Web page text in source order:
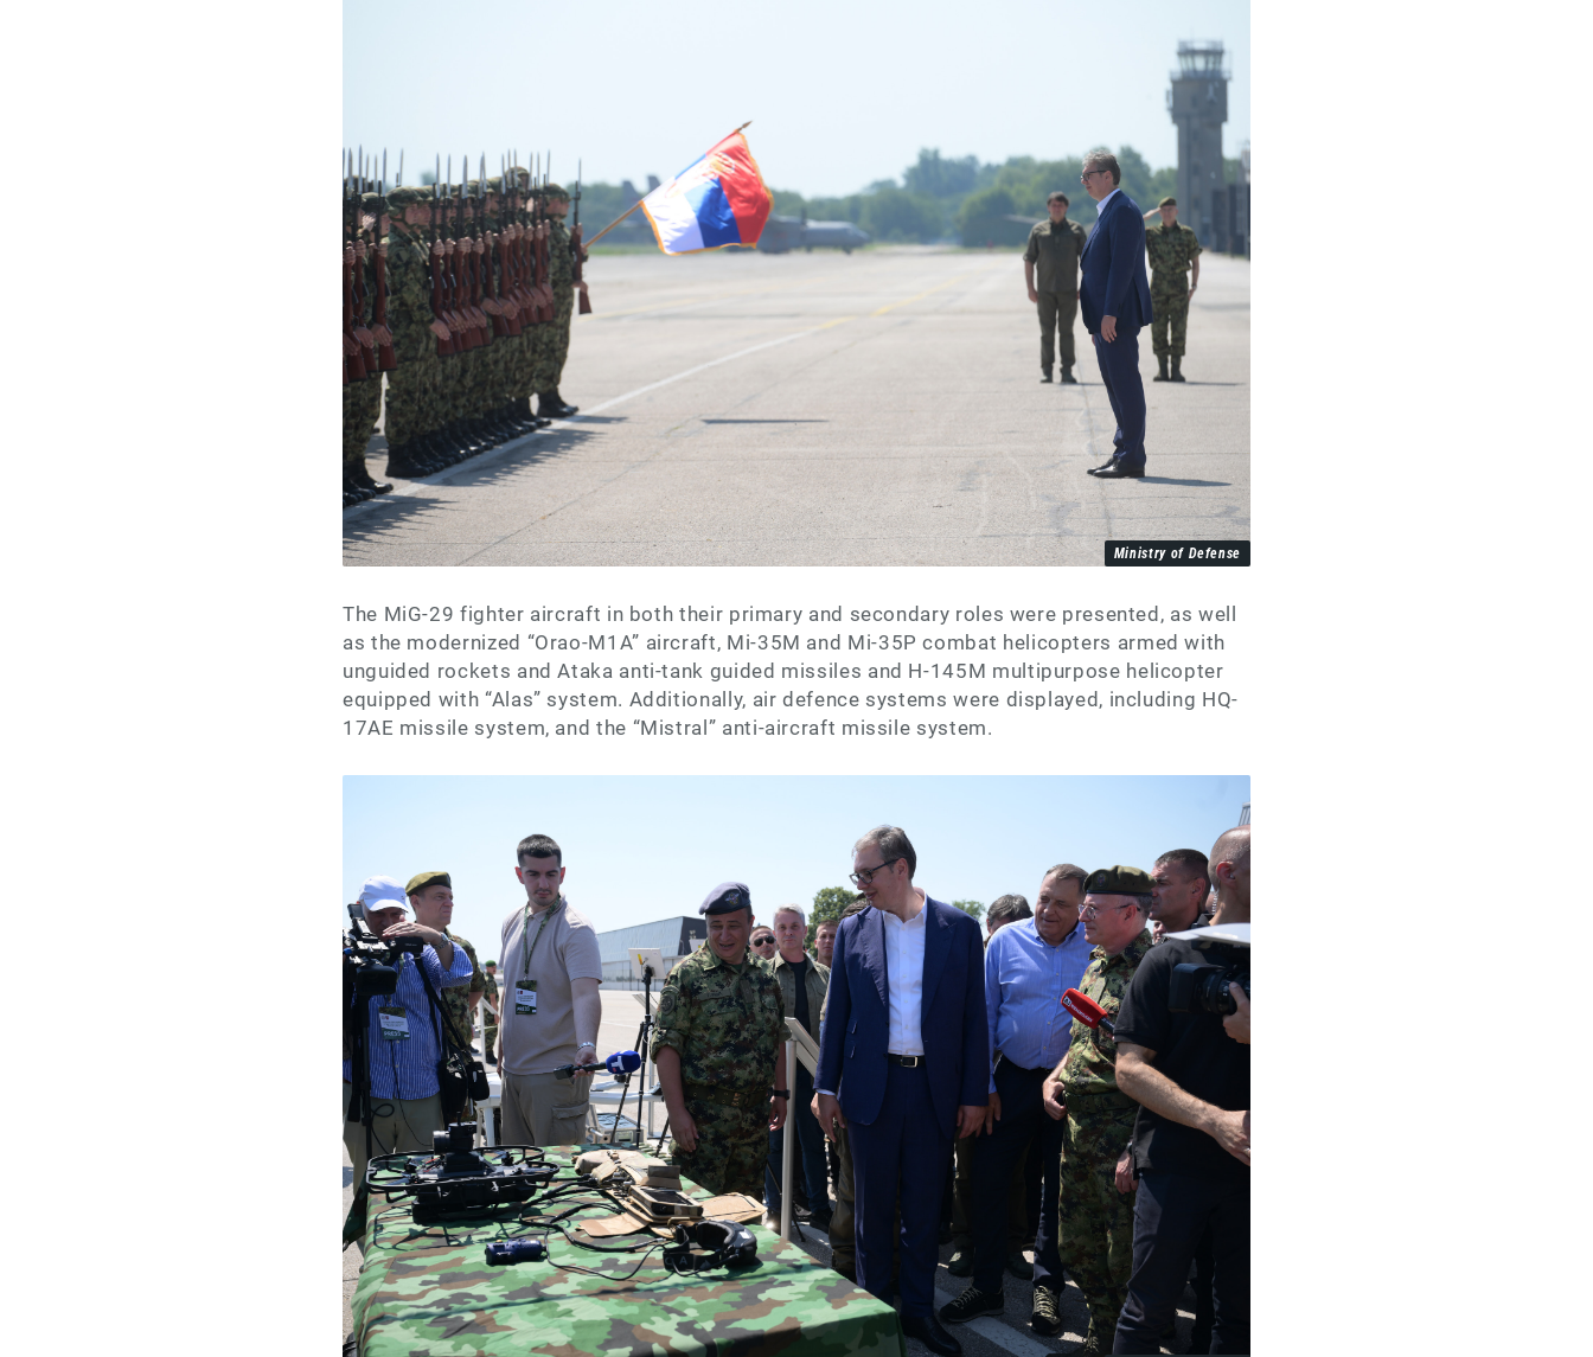
Ministry of Defense
The MiG-29 fighter aircraft in both their primary and secondary roles were presented, as well
as the modernized “Orao-M1A” aircraft, Mi-35M and Mi-35P combat helicopters armed with
unguided rockets and Ataka anti-tank guided missiles and H-145M multipurpose helicopter
equipped with “Alas” system. Additionally, air defence systems were displayed, including HQ-
17AE missile system, and the “Mistral” anti-aircraft missile system.